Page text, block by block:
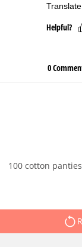
100 cotton panties